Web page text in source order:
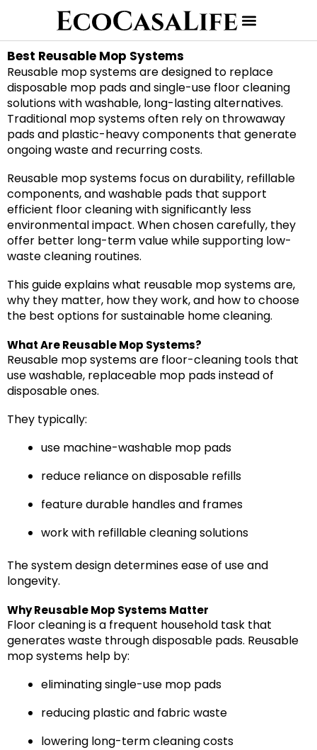
Best Reusable Mop Systems
Reusable mop systems are designed to replace
disposable mop pads and single-use floor cleaning
solutions with washable, long-lasting alternatives.
Traditional mop systems often rely on throwaway
pads and plastic-heavy components that generate
ongoing waste and recurring costs.
Reusable mop systems focus on durability, refillable
components, and washable pads that support
efficient floor cleaning with significantly less
environmental impact. When chosen carefully, they
offer better long-term value while supporting low-
waste cleaning routines.
This guide explains what reusable mop systems are,
why they matter, how they work, and how to choose
the best options for sustainable home cleaning.
What Are Reusable Mop Systems?
Reusable mop systems are floor-cleaning tools that
use washable, replaceable mop pads instead of
disposable ones.
They typically:
use machine-washable mop pads
reduce reliance on disposable refills
feature durable handles and frames
work with refillable cleaning solutions
The system design determines ease of use and
longevity.
Why Reusable Mop Systems Matter
Floor cleaning is a frequent household task that
generates waste through disposable pads. Reusable
mop systems help by:
eliminating single-use mop pads
reducing plastic and fabric waste
lowering long-term cleaning costs